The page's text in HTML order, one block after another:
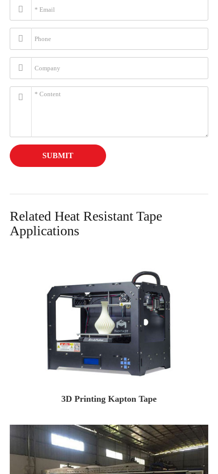
SUBMIT
Related Heat Resistant Tape
Applications
3D Printing Kapton Tape